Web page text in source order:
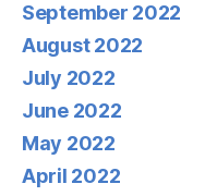
September 2022
August 2022
July 2022
June 2022
May 2022
April 2022